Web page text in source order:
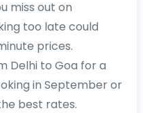
miss out on
too late could
prices.
Delhi to Goa for a
in September or
best rates.